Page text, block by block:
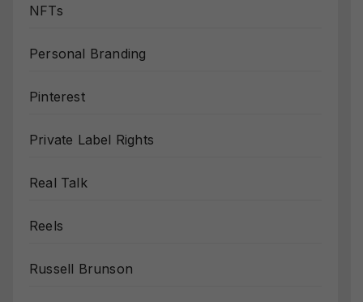
NFTs
Personal Branding
Pinterest
Private Label Rights
Real Talk
Reels
Russell Brunson